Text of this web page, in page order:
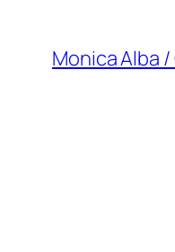
contenido
Monica Alba